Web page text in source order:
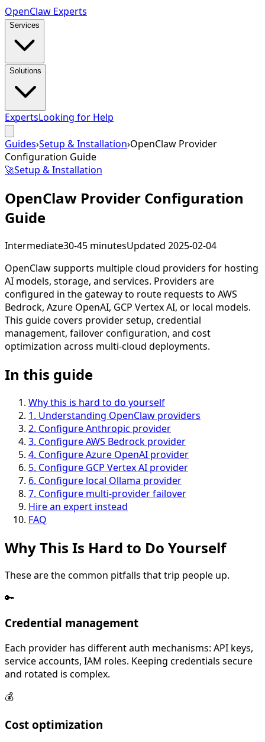
OpenClaw Experts
Services
Solutions
ExpertsLooking for Help
Guides›Setup & Installation›OpenClaw Provider
Configuration Guide
🚀Setup & Installation
OpenClaw Provider Configuration
Guide
Intermediate30-45 minutesUpdated 2025-02-04
OpenClaw supports multiple cloud providers for hosting
AI models, storage, and services. Providers are
configured in the gateway to route requests to AWS
Bedrock, Azure OpenAI, GCP Vertex AI, or local models.
This guide covers provider setup, credential
management, failover configuration, and cost
optimization across multi-cloud deployments.
In this guide
Why this is hard to do yourself
1. Understanding OpenClaw providers
2. Configure Anthropic provider
3. Configure AWS Bedrock provider
4. Configure Azure OpenAI provider
5. Configure GCP Vertex AI provider
6. Configure local Ollama provider
7. Configure multi-provider failover
Hire an expert instead
FAQ
Why This Is Hard to Do Yourself
These are the common pitfalls that trip people up.
🔑
Credential management
Each provider has different auth mechanisms: API keys,
service accounts, IAM roles. Keeping credentials secure
and rotated is complex.
💰
Cost optimization